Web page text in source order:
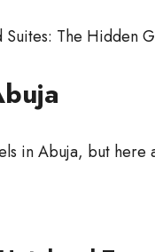
The Hidden
in Abuja, but